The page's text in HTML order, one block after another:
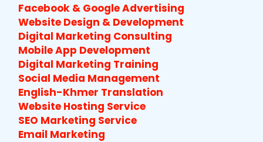
Facebook & Google Advertising
Website Design & Development
Digital Marketing Consulting
Mobile App Development
Digital Marketing Training
Social Media Management
English-Khmer Translation
Website Hosting Service
SEO Marketing Service
Email Marketing